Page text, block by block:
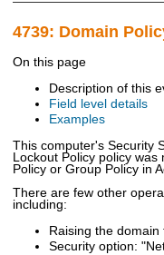
4739: Domain
On this page
Description of this
Field level details
Examples
This computer's Security
Lockout Policy policy
Policy or Group Policy in
There are few other
including:
Raising the domain
Security option: